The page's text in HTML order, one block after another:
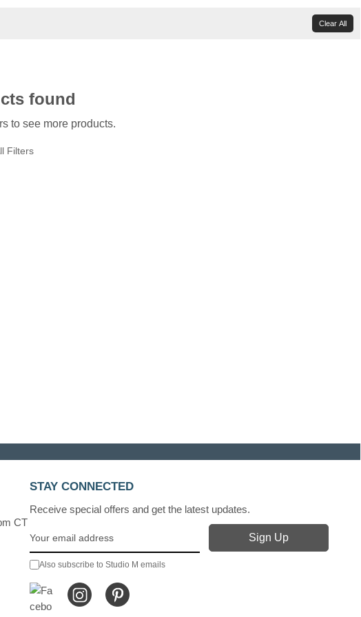
Clear All
found
to see more products.
Filters
CT
STAY CONNECTED
Receive special offers and get the latest updates.
Also subscribe to Studio M emails